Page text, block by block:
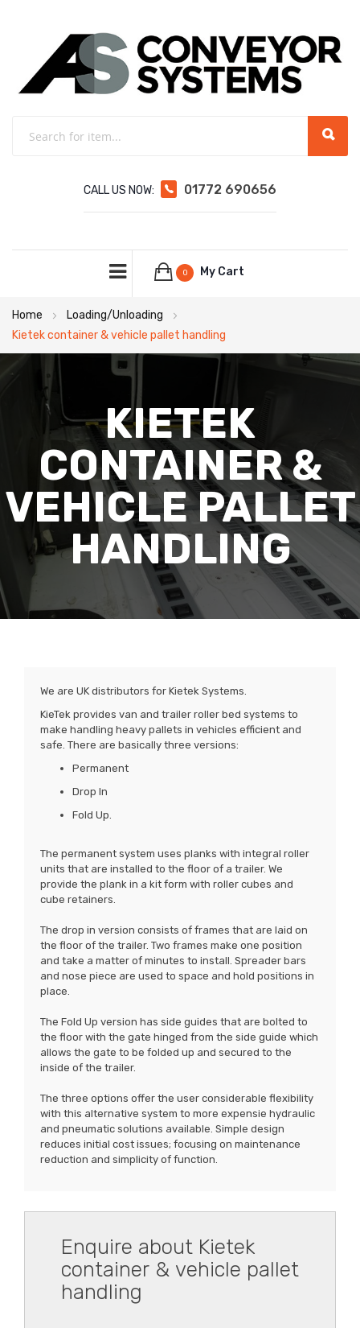
CALL US NOW: 01772 690656
My Cart
0
Home
Loading/Unloading
Kietek container & vehicle pallet handling
KIETEK
CONTAINER &
VEHICLE PALLET
HANDLING
We are UK distributors for Kietek Systems.
KieTek provides van and trailer roller bed systems to
make handling heavy pallets in vehicles efficient and
safe. There are basically three versions:
Permanent
Drop In
Fold Up.
The permanent system uses planks with integral roller
units that are installed to the floor of a trailer. We
provide the plank in a kit form with roller cubes and
cube retainers.
The drop in version consists of frames that are laid on
the floor of the trailer. Two frames make one position
and take a matter of minutes to install. Spreader bars
and nose piece are used to space and hold positions in
place.
The Fold Up version has side guides that are bolted to
the floor with the gate hinged from the side guide which
allows the gate to be folded up and secured to the
inside of the trailer.
The three options offer the user considerable flexibility
with this alternative system to more expensie hydraulic
and pneumatic solutions available. Simple design
reduces initial cost issues; focusing on maintenance
reduction and simplicity of function.
Enquire about Kietek
container & vehicle pallet
handling